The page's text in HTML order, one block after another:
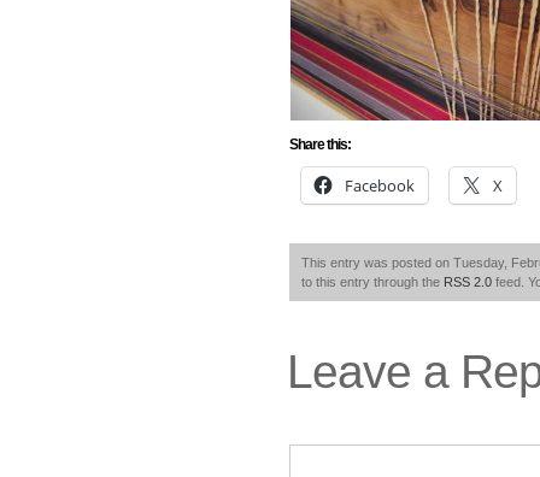
Share this:
Facebook X
This entry was posted on Tuesday,
to this entry through the RSS 2.0 feed.
Leave a